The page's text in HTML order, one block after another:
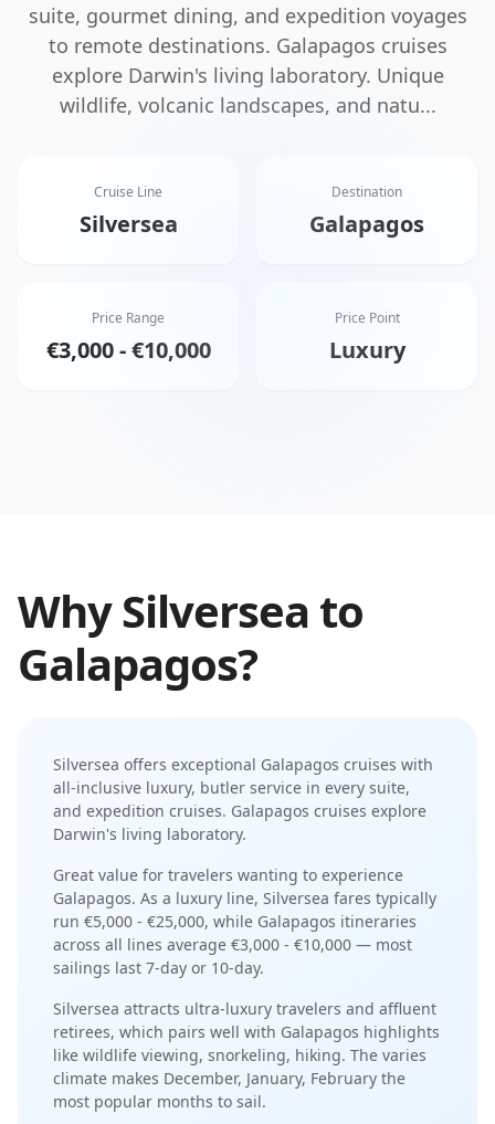
suite, gourmet dining, and expedition voyages
to remote destinations. Galapagos cruises
explore Darwin's living laboratory. Unique
wildlife, volcanic landscapes, and natu...
Cruise Line
Silversea
Destination
Galapagos
Price Range
€3,000 - €10,000
Price Point
Luxury
WhySilversea to
Galapagos?
Silversea offers exceptional Galapagos cruises with
all-inclusive luxury, butler service in every suite,
and expedition cruises. Galapagos cruises explore
Darwin's living laboratory.
Great value for travelers wanting to experience
Galapagos. As a luxury line, Silversea fares typically
run €5,000 - €25,000, while Galapagos itineraries
across all lines average €3,000 - €10,000 — most
sailings last 7-day or 10-day.
Silversea attracts ultra-luxury travelers and affluent
retirees, which pairs well with Galapagos highlights
like wildlife viewing, snorkeling, hiking. The varies
climate makes December, January, February the
most popular months to sail.